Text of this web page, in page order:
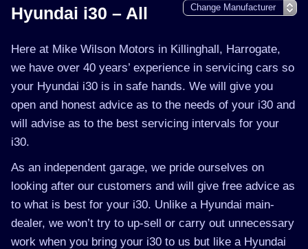
Hyundai i30 – All
Here at Mike Wilson Motors in Killinghall, Harrogate,
we have over 40 years’ experience in servicing cars so
your Hyundai i30 is in safe hands. We will give you
open and honest advice as to the needs of your i30 and
will advise as to the best servicing intervals for your
i30.
As an independent garage, we pride ourselves on
looking after our customers and will give free advice as
to what is best for your i30. Unlike a Hyundai main-
dealer, we won’t try to up-sell or carry out unnecessary
work when you bring your i30 to us but like a Hyundai